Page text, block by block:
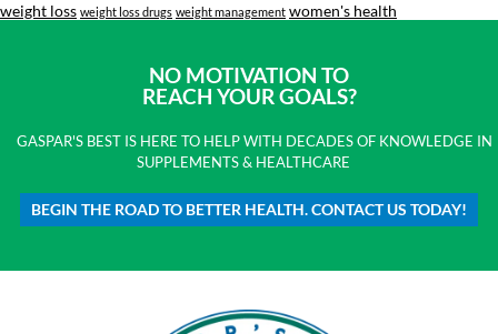
weight loss weight loss drugs weight management women's health
NO MOTIVATION TO
REACH YOUR GOALS?
GASPAR'S BEST IS HERE TO HELP WITH DECADES OF KNOWLEDGE IN
SUPPLEMENTS & HEALTHCARE
BEGIN THE ROAD TO BETTER HEALTH. CONTACT US TODAY!